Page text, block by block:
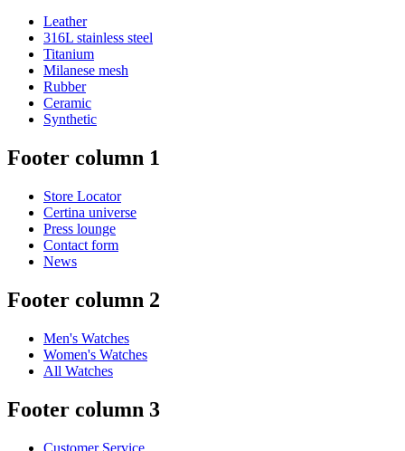
Leather
316L stainless steel
Titanium
Milanese mesh
Rubber
Ceramic
Synthetic
Footer column 1
Store Locator
Certina universe
Press lounge
Contact form
News
Footer column 2
Men's Watches
Women's Watches
All Watches
Footer column 3
Customer Service